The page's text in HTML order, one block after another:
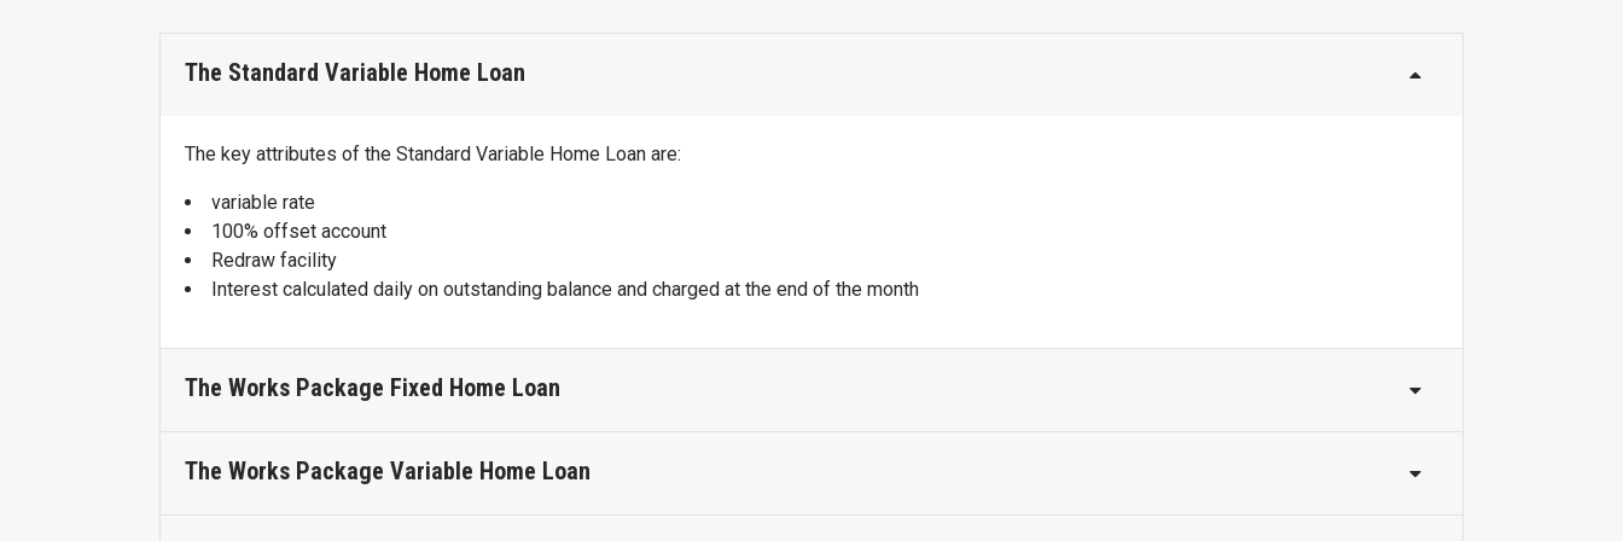
The Standard Variable Home Loan
The key attributes of the Standard Variable Home Loan are:
variable rate
100% offset account
Redraw facility
Interest calculated daily on outstanding balance and charged at the end of the month
The Works Package Fixed Home Loan
The key attributes of the Works Package Fixed Home Loan are:
Access to a transaction account with no monthly fee and Visa Debit card
The Works Package Variable Home Loan